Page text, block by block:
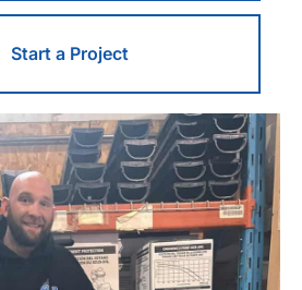
Start a Project